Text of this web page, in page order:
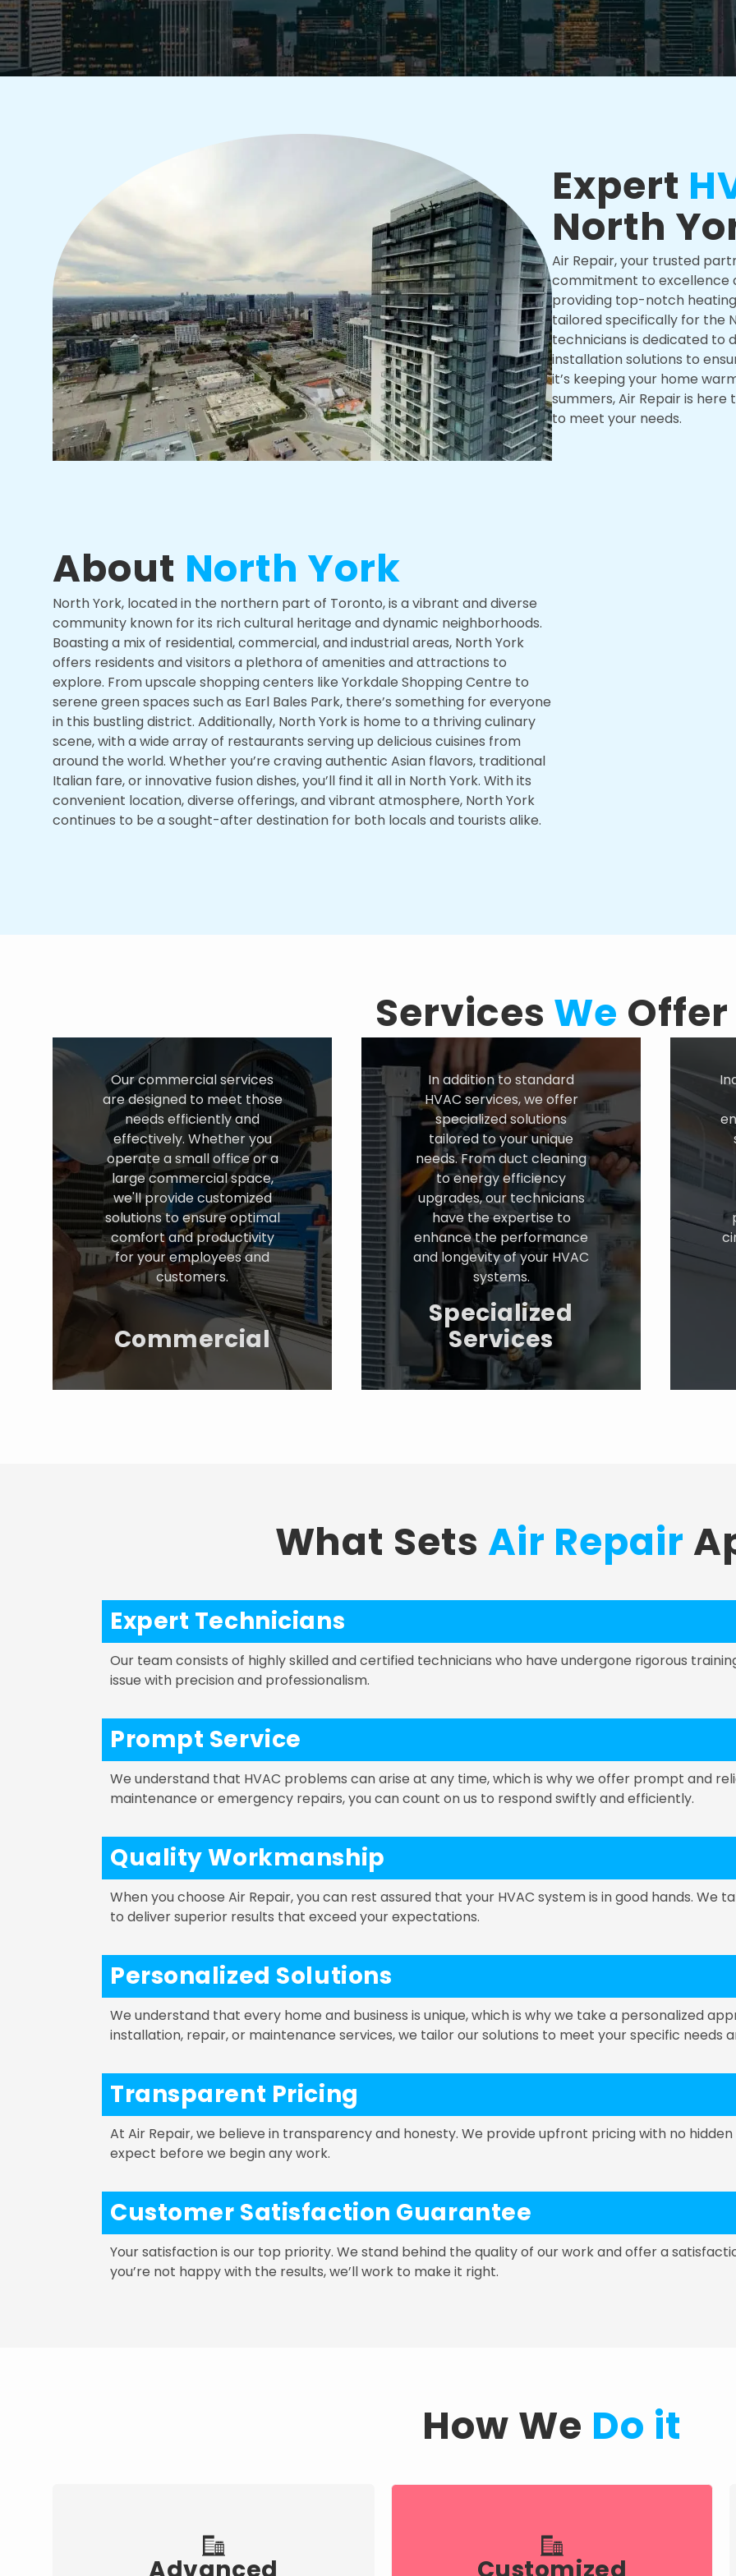
Expert
North
Air Repair, your trusted
commitment to excellence
providing top-notch
tailored specifically for the
technicians is dedicated to
installation solutions to
it’s keeping your home
summers, Air Repair is
to meet your needs.
About North York
North York, located in the northern part of Toronto, is a vibrant and diverse
community known for its rich cultural heritage and dynamic neighborhoods.
Boasting a mix of residential, commercial, and industrial areas, North York
offers residents and visitors a plethora of amenities and attractions to
explore. From upscale shopping centers like Yorkdale Shopping Centre to
serene green spaces such as Earl Bales Park, there’s something for everyone
in this bustling district. Additionally, North York is home to a thriving culinary
scene, with a wide array of restaurants serving up delicious cuisines from
around the world. Whether you’re craving authentic Asian flavors, traditional
Italian fare, or innovative fusion dishes, you’ll find it all in North York. With its
convenient location, diverse offerings, and vibrant atmosphere, North York
continues to be a sought-after destination for both locals and tourists alike.
Services We Offer
Our commercial services
are designed to meet those
needs efficiently and
effectively. Whether you
operate a small office or a
large commercial space,
we'll provide customized
solutions to ensure optimal
comfort and productivity
for your employees and
customers.
Commercial
In addition to standard
HVAC services, we offer
specialized solutions
tailored to your unique
needs. From duct cleaning
to energy efficiency
upgrades, our technicians
have the expertise to
enhance the performance
and longevity of your HVAC
systems.
Specialized
Services
What Sets Air Repair
Expert Technicians
Our team consists of highly skilled and certified technicians who have undergone rigorous
issue with precision and professionalism.
Prompt Service
We understand that HVAC problems can arise at any time, which is why we offer prompt and
maintenance or emergency repairs, you can count on us to respond swiftly and efficiently.
Quality Workmanship
When you choose Air Repair, you can rest assured that your HVAC system is in good hands. We
to deliver superior results that exceed your expectations.
Personalized Solutions
We understand that every home and business is unique, which is why we take a personalized
installation, repair, or maintenance services, we tailor our solutions to meet your specific needs
Transparent Pricing
At Air Repair, we believe in transparency and honesty. We provide upfront pricing with no
expect before we begin any work.
Customer Satisfaction Guarantee
Your satisfaction is our top priority. We stand behind the quality of our work and offer a
you’re not happy with the results, we’ll work to make it right.
How We Do it